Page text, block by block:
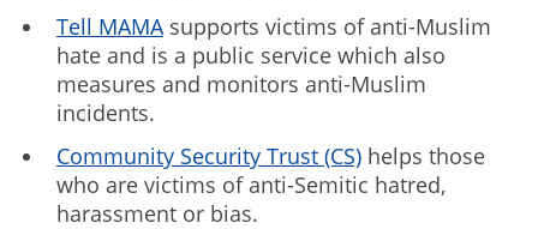
Tell MAMAsupports victims of anti-Muslim
hate and is a public service which also
measures and monitors anti-Muslim
incidents.
Community Security Trust (CS)helps those
who are victims of anti-Semitic hatred,
harassment or bias.